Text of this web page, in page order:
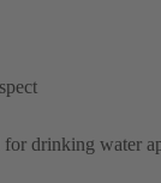
drinking water